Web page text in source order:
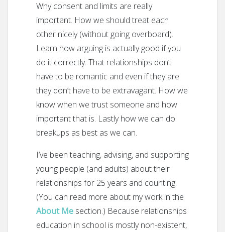
Why consent and limits are really
important. How we should treat each
other nicely (without going overboard).
Learn how arguing is actually good if you
do it correctly. That relationships don’t
have to be romantic and even if they are
they don’t have to be extravagant. How we
know when we trust someone and how
important that is. Lastly how we can do
breakups as best as we can.
I’ve been teaching, advising, and supporting
young people (and adults) about their
relationships for 25 years and counting.
(You can read more about my work in the
About Me section.) Because relationships
education in school is mostly non-existent,